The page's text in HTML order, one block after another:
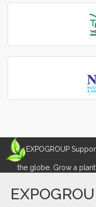
EXPOGROUP
the globe. Grow a